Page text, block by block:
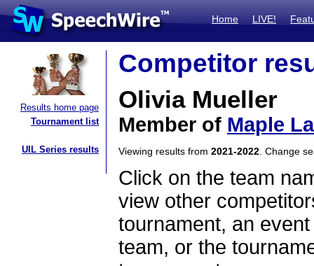
Home LIVE!
Results home page
Tournament list
UIL Series results
Competitor
Olivia Mueller
Member of Maple
Viewing results from 2021-2022 . Change
Click on the team
view other
tournament, an
team, or the